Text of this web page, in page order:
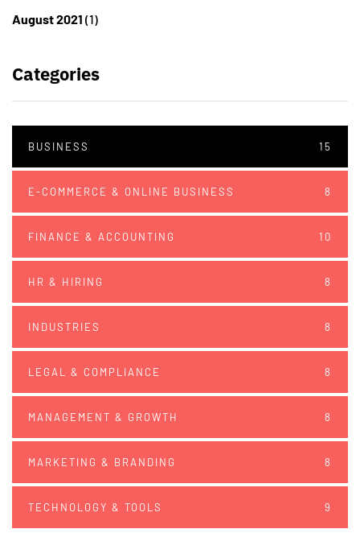
August 2021 (1)
Categories
BUSINESS 15
E-COMMERCE & ONLINE BUSINESS 8
FINANCE & ACCOUNTING 10
HR & HIRING 8
INDUSTRIES 8
LEGAL & COMPLIANCE 8
MANAGEMENT & GROWTH 8
MARKETING & BRANDING 8
TECHNOLOGY & TOOLS 9